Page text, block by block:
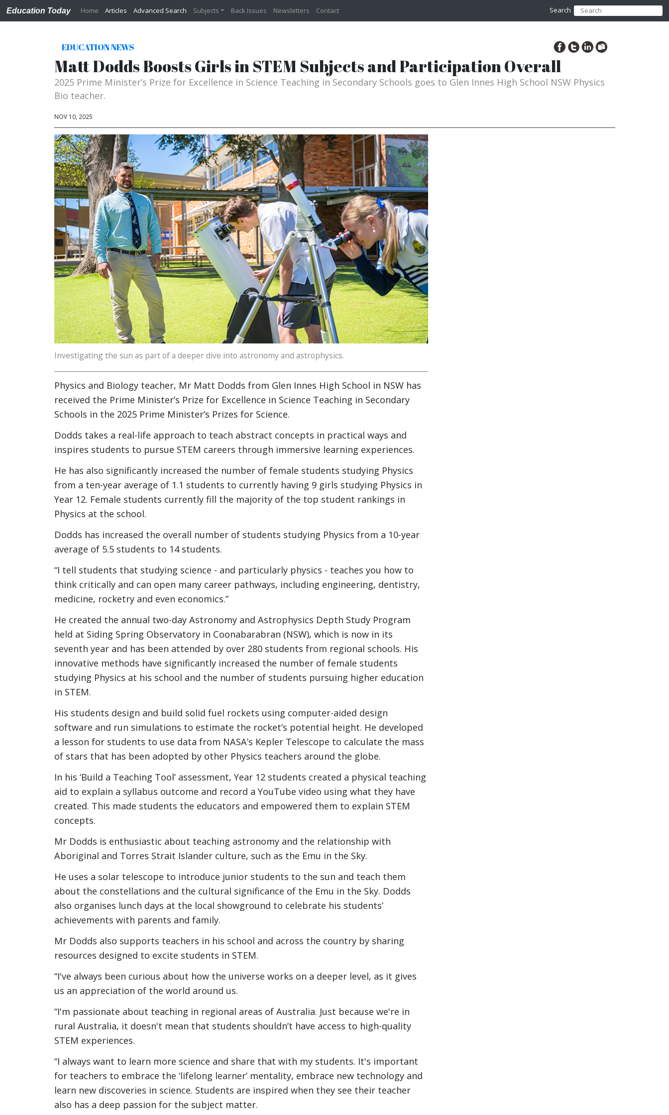
Education Today Home Articles Advanced Search Subjects Back Issues Newsletters Contact Search
EDUCATION NEWS
Matt Dodds Boosts Girls in STEM Subjects and Participation Overall
2025 Prime Minister’s Prize for Excellence in Science Teaching in Secondary Schools goes to Glen Innes High School NSW Physics
Bio teacher.
NOV 10, 2025
Investigating the sun as part of a deeper dive into astronomy and astrophysics.
Physics and Biology teacher, Mr Matt Dodds from Glen Innes High School in NSW has
received the Prime Minister’s Prize for Excellence in Science Teaching in Secondary
Schools in the 2025 Prime Minister’s Prizes for Science.
Dodds takes a real-life approach to teach abstract concepts in practical ways and
inspires students to pursue STEM careers through immersive learning experiences.
He has also significantly increased the number of female students studying Physics
from a ten-year average of 1.1 students to currently having 9 girls studying Physics in
Year 12. Female students currently fill the majority of the top student rankings in
Physics at the school.
Dodds has increased the overall number of students studying Physics from a 10-year
average of 5.5 students to 14 students.
“I tell students that studying science - and particularly physics - teaches you how to
think critically and can open many career pathways, including engineering, dentistry,
medicine, rocketry and even economics.”
He created the annual two-day Astronomy and Astrophysics Depth Study Program
held at Siding Spring Observatory in Coonabarabran (NSW), which is now in its
seventh year and has been attended by over 280 students from regional schools. His
innovative methods have significantly increased the number of female students
studying Physics at his school and the number of students pursuing higher education
in STEM.
His students design and build solid fuel rockets using computer-aided design
software and run simulations to estimate the rocket’s potential height. He developed
a lesson for students to use data from NASA’s Kepler Telescope to calculate the mass
of stars that has been adopted by other Physics teachers around the globe.
In his ‘Build a Teaching Tool’ assessment, Year 12 students created a physical teaching
aid to explain a syllabus outcome and record a YouTube video using what they have
created. This made students the educators and empowered them to explain STEM
concepts.
Mr Dodds is enthusiastic about teaching astronomy and the relationship with
Aboriginal and Torres Strait Islander culture, such as the Emu in the Sky.
He uses a solar telescope to introduce junior students to the sun and teach them
about the constellations and the cultural significance of the Emu in the Sky. Dodds
also organises lunch days at the local showground to celebrate his students’
achievements with parents and family.
Mr Dodds also supports teachers in his school and across the country by sharing
resources designed to excite students in STEM.
“I've always been curious about how the universe works on a deeper level, as it gives
us an appreciation of the world around us.
“I'm passionate about teaching in regional areas of Australia. Just because we're in
rural Australia, it doesn't mean that students shouldn’t have access to high-quality
STEM experiences.
“I always want to learn more science and share that with my students. It's important
for teachers to embrace the ‘lifelong learner’ mentality, embrace new technology and
learn new discoveries in science. Students are inspired when they see their teacher
also has a deep passion for the subject matter.